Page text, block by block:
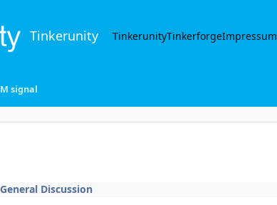
Tinkerunity TinkerunityTinkerforgeImpressum
signal
General Discussion